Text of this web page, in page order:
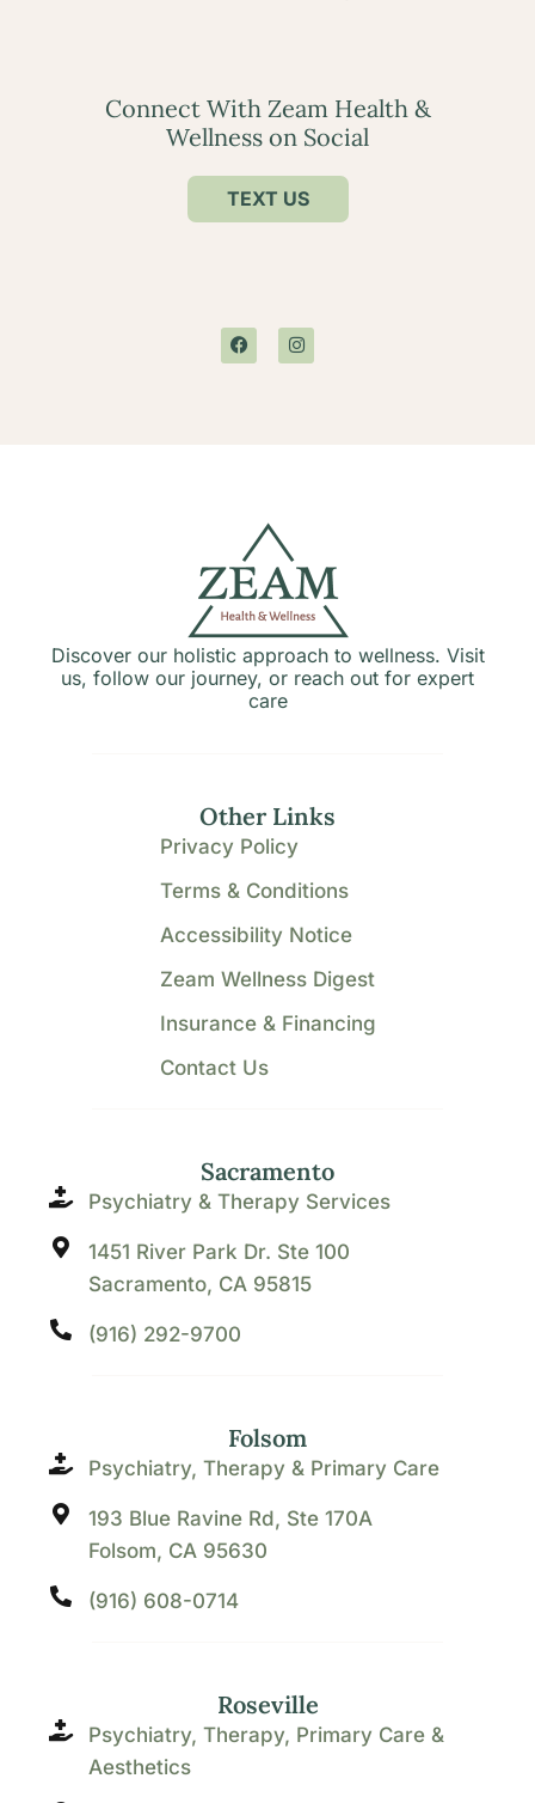
Connect With Zeam Health &
Wellness on Social
TEXT US
Discover our holistic approach to wellness. Visit
us, follow our journey, or reach out for expert
care
Sacramento
Psychiatry & Therapy Services
1451 River Park Dr. Ste 100
Sacramento, CA 95815
(916) 292-9700
Folsom
Psychiatry, Therapy & Primary Care
193 Blue Ravine Rd, Ste 170A
Folsom, CA 95630
(916) 608-0714
Roseville
Psychiatry, Therapy, Primary Care &
Aesthetics
Other Links
Privacy Policy
Terms & Conditions
Accessibility Notice
Zeam Wellness Digest
Insurance & Financing
Contact Us